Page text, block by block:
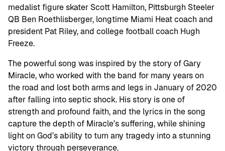
medalist figure skater Scott Hamilton, Pittsburgh Steeler
QB Ben Roethlisberger, longtime Miami Heat coach and
president Pat Riley, and college football coach Hugh
Freeze.
The powerful song was inspired by the story of Gary
Miracle, who worked with the band for many years on
the road and lost both arms and legs in January of 2020
after falling into septic shock. His story is one of
strength and profound faith, and the lyrics in the song
capture the depth of Miracle’s suffering, while shining
light on God’s ability to turn any tragedy into a stunning
victory through perseverance.